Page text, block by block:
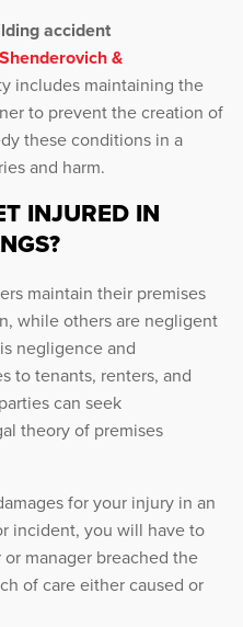
accident
&
includes maintaining the
to prevent the creation of
these conditions in a
and harm.
INJURED IN
maintain their premises
while others are negligent
negligence and
to tenants, renters, and
can seek
theory of premises
for your injury in an
incident, you will have to
manager breached the
of care either caused or